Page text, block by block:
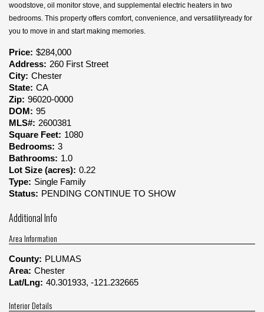
woodstove, oil monitor stove, and supplemental electric heaters in two
bedrooms. This property offers comfort, convenience, and versatilityready for
you to move in and start making memories.
Price: $284,000
Address: 260 First Street
City: Chester
State: CA
Zip: 96020-0000
DOM: 95
MLS#: 2600381
Square Feet: 1080
Bedrooms: 3
Bathrooms: 1.0
Lot Size (acres): 0.22
Type: Single Family
Status: PENDING CONTINUE TO SHOW
Additional Info
Area Information
County: PLUMAS
Area: Chester
Lat/Lng: 40.301933, -121.232665
Interior Details